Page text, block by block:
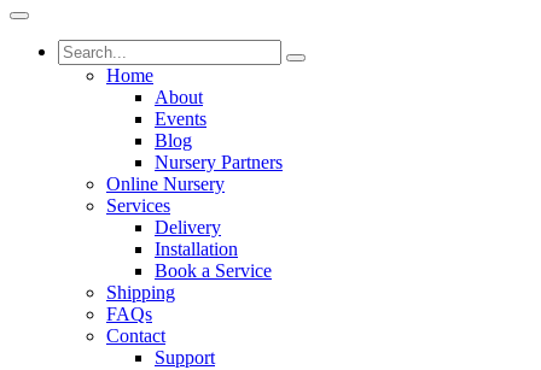
Home
About
Events
Blog
Nursery Partners
Online Nursery
Services
Delivery
Installation
Book a Service
Shipping
FAQs
Contact
Support